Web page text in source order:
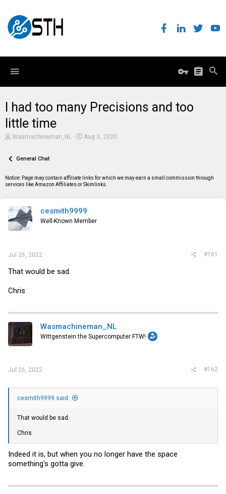
I had too many Precisions and too
little time
T
e
d
s
t
e
r
Wasmachineman_NL
S
d
a
Aug 3, 2020
General Chat
Notice: Page may contain affiliate links for which we may earn a small commission through
services like Amazon Affiliates or Skimlinks.
cesmith9999
Well-Known Member
Jul 26, 2022 #161
That would be sad.
Chris
Wasmachineman_NL
Wittgenstein the Supercomputer FTW!
Jul 26, 2022 #162
cesmith9999 said:
That would be sad.
Chris
Indeed it is, but when you no longer have the space
something's gotta give.